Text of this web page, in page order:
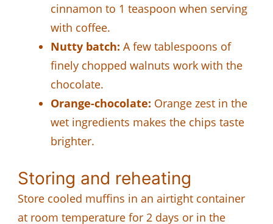
cinnamon to 1 teaspoon when serving
with coffee.
Nutty batch: A few tablespoons of
finely chopped walnuts work with the
chocolate.
Orange-chocolate: Orange zest in the
wet ingredients makes the chips taste
brighter.
Storing and reheating
Store cooled muffins in an airtight container
at room temperature for 2 days or in the